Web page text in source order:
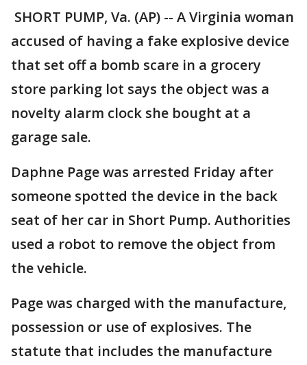
SHORT PUMP, Va. (AP) -- A Virginia woman
accused of having a fake explosive device
that set off a bomb scare in a grocery
store parking lot says the object was a
novelty alarm clock she bought at a
garage sale.
Daphne Page was arrested Friday after
someone spotted the device in the back
seat of her car in Short Pump. Authorities
used a robot to remove the object from
the vehicle.
Page was charged with the manufacture,
possession or use of explosives. The
statute that includes the manufacture